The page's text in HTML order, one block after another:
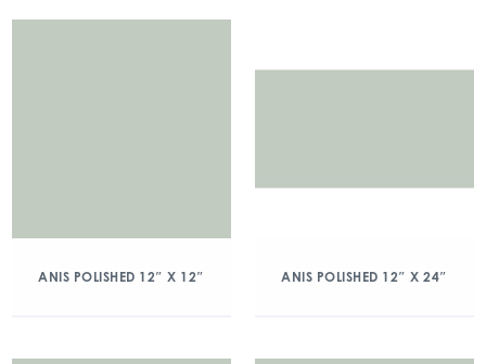
ANIS POLISHED 12″ X 12″ ANIS POLISHED 12″ X 24″